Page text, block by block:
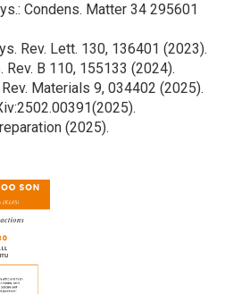
Condens. Matter 34 295601
Rev. Lett. 130, 136401 (2023).
Rev. B 110, 155133 (2024).
Rev. Materials 9, 034402 (2025).
(2025).